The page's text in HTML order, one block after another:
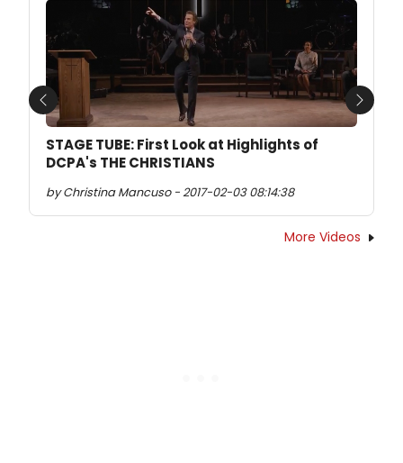
STAGE TUBE: First Look at Highlights of
DCPA's THE CHRISTIANS
by Christina Mancuso - 2017-02-03 08:14:38
Previous Next
More Videos